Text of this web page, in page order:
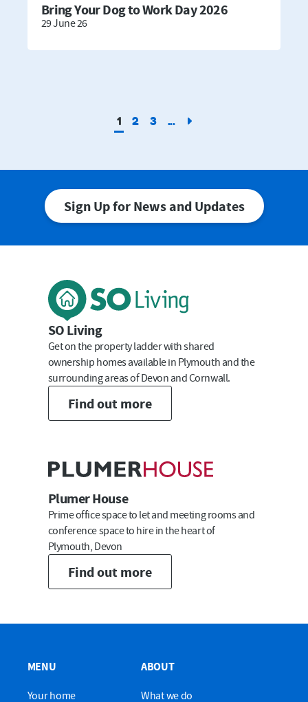
Bring Your Dog to Work Day 2026
29 June 26
1 2 3 ...
Sign Up for News and Updates
Last Name
Email
Submit
SO Living
Get on the property ladder with shared
ownership homes available in Plymouth and the
surrounding areas of Devon and Cornwall.
Find out more
Plumer House
Prime office space to let and meeting rooms and
conference space to hire in the heart of
Plymouth, Devon
Find out more
MENU
Your home
ABOUT
What we do